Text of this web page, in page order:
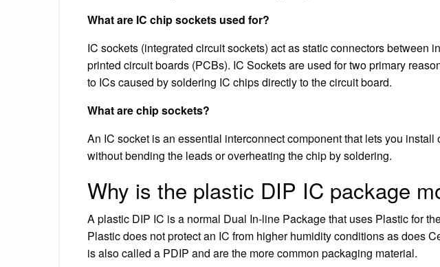
What are IC chip sockets used for?
IC sockets (integrated circuit sockets) act as static connectors between
printed circuit boards (PCBs). IC Sockets are used for two primary
to ICs caused by soldering IC chips directly to the circuit board.
What are chip sockets?
An IC socket is an essential interconnect component that lets you install
without bending the leads or overheating the chip by soldering.
Why is the plastic DIP IC package
A plastic DIP IC is a normal Dual In-line Package that uses Plastic for
Plastic does not protect an IC from higher humidity conditions as does
is also called a PDIP and are the more common packaging material.